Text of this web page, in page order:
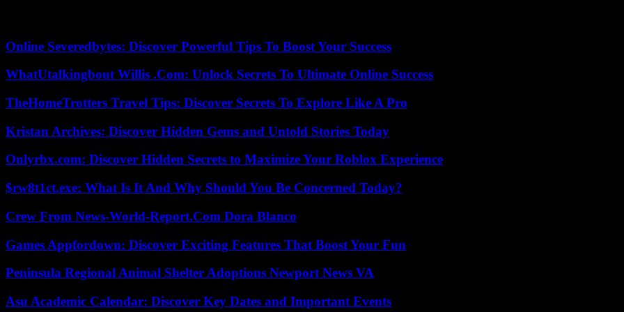
Online Severedbytes: Discover Powerful Tips To Boost Your Success
WhatUtalkingbout Willis .Com: Unlock Secrets To Ultimate Online Success
TheHomeTrotters Travel Tips: Discover Secrets To Explore Like A Pro
Kristan Archives: Discover Hidden Gems and Untold Stories Today
Onlyrbx.com: Discover Hidden Secrets to Maximize Your Roblox Experience
$rw8t1ct.exe: What Is It And Why Should You Be Concerned Today?
Crew From News-World-Report.Com Dora Blanco
Games Appfordown: Discover Exciting Features That Boost Your Fun
Peninsula Regional Animal Shelter Adoptions Newport News VA
Asu Academic Calendar: Discover Key Dates and Important Events